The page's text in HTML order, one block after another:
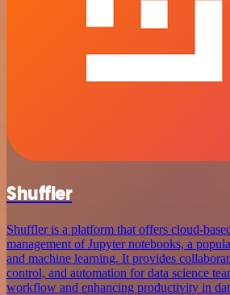
Shuffler
Shuffler is a platform that offers cloud-
management of Jupyter notebooks, a
and machine learning. It provides
control, and automation for data science
workflow and enhancing productivity in